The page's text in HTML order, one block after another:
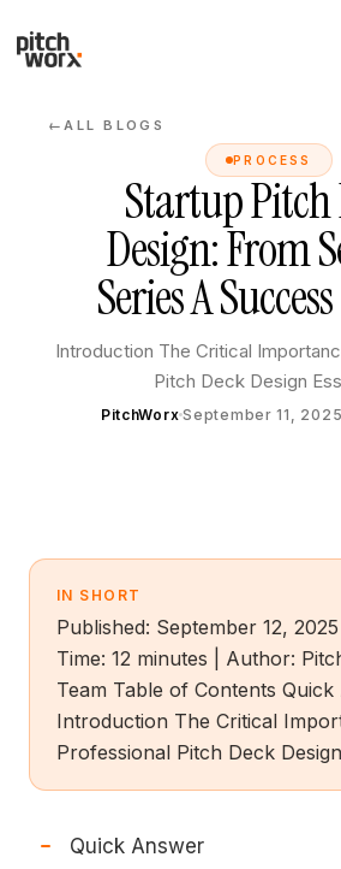
←ALL BLOGS
PROCESS
Startup Pitch
Design: From
Series A
Introduction The Critical
Pitch Deck Design
PitchWorx September 11,
IN SHORT
Published: September 12,
Time: 12 minutes | Author:
Team Table of Contents
Introduction The Critical
Professional Pitch Deck
Quick Answer